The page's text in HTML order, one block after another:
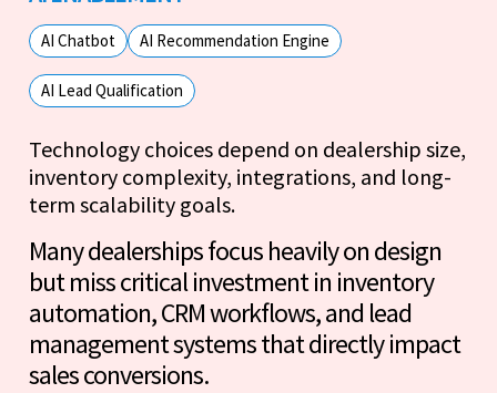
AI Chatbot AI Recommendation Engine
AI Lead Qualification
Technology choices depend on dealership size,
inventory complexity, integrations, and long-
term scalability goals.
Many dealerships focus heavily on design
but miss critical investment in inventory
automation, CRM workflows, and lead
management systems that directly impact
sales conversions.